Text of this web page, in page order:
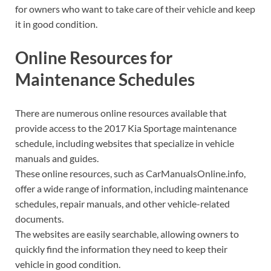
for owners who want to take care of their vehicle and keep
it in good condition.
Online Resources for
Maintenance Schedules
There are numerous online resources available that
provide access to the 2017 Kia Sportage maintenance
schedule, including websites that specialize in vehicle
manuals and guides.
These online resources, such as CarManualsOnline.info,
offer a wide range of information, including maintenance
schedules, repair manuals, and other vehicle-related
documents.
The websites are easily searchable, allowing owners to
quickly find the information they need to keep their
vehicle in good condition.